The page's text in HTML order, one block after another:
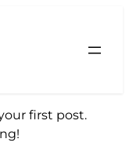
first post.